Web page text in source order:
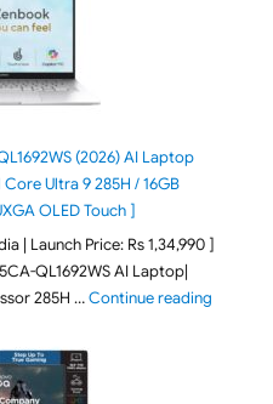
(2026) AI Laptop
Ultra 9 285H / 16GB
OLED Touch ]
| Launch Price: Rs 1,34,990 ]
QL1692WS AI Laptop|
285H …Continue reading"ASUS